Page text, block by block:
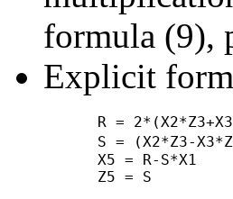
formula (9),
Explicit
R =
S = (X2*Z3-
      X5 = R-S*X1